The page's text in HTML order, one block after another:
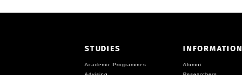
STUDIES
Academic Programmes
INFORMATION
Alumni